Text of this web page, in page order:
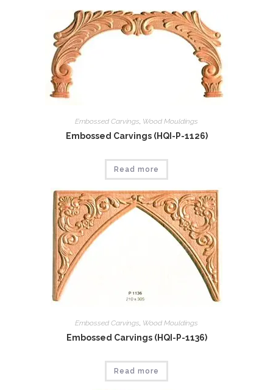
Embossed Carvings, Wood Mouldings
Embossed Carvings (HQI-P-1126)
Read more
Embossed Carvings Wood Mouldings
Embossed Carvings (HQI-P-1136)
Read more